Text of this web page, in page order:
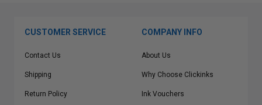
CUSTOMER SERVICE
Contact Us
Shipping
Return Policy
COMPANY INFO
About Us
Why Choose Clickinks
Ink Vouchers